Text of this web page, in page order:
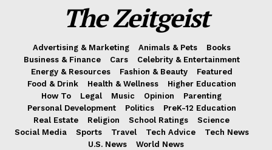
The Zeitgeist
Advertising & Marketing Animals & Pets
Books
Business & Finance
Cars
Celebrity & Entertainment
Energy & Resources
Fashion & Beauty
Featured
Food & Drink
Health & Wellness
Higher Education
How To
Legal Music Opinion
Parenting
Personal Development
Politics
PreK-12 Education
Real Estate
Religion School Ratings
Science
Social Media
Sports Travel Tech Advice
Tech News
U.S. News
World News